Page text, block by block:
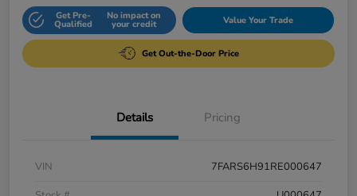
Get Pre-
Qualified
No impact on
your credit Value Your Trade
Get Out-the-Door Price
Details Pricing
VIN
7FARS6H91RE000647